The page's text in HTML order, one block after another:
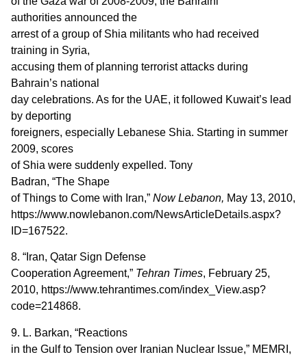
authorities announced the
arrest of a group of Shia militants who had received
training in Syria,
accusing them of planning terrorist attacks during
Bahrain’s national
day celebrations. As for the UAE, it followed Kuwait’s lead
by deporting
foreigners, especially Lebanese Shia. Starting in summer
2009, scores
of Shia were suddenly expelled. Tony
Badran, “The Shape
of Things to Come with Iran,” Now Lebanon, May 13, 2010,
https://www.nowlebanon.com/NewsArticleDetails.aspx?
ID=167522.
8. “Iran, Qatar Sign Defense
Cooperation Agreement,” Tehran Times, February 25,
2010, https://www.tehrantimes.com/index_View.asp?
code=214868.
9. L. Barkan, “Reactions
in the Gulf to Tension over Iranian Nuclear Issue,” MEMRI,